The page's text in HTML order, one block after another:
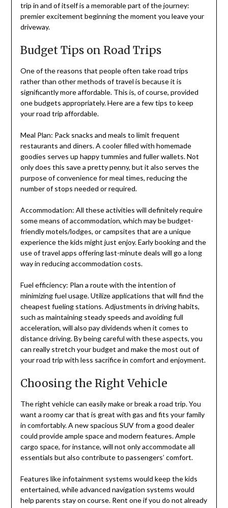
trip in and of itself is a memorable part of the journey:
premier excitement beginning the moment you leave your
driveway.
Budget Tips on Road Trips
One of the reasons that people often take road trips
rather than other methods of travel is because it is
significantly more affordable. This is, of course, provided
one budgets appropriately. Here are a few tips to keep
your road trip affordable.
Meal Plan: Pack snacks and meals to limit frequent
restaurants and diners. A cooler filled with homemade
goodies serves up happy tummies and fuller wallets. Not
only does this save a pretty penny, but it also serves the
purpose of convenience for meal times, reducing the
number of stops needed or required.
Accommodation: All these activities will definitely require
some means of accommodation, which may be budget-
friendly motels/lodges, or campsites that are a unique
experience the kids might just enjoy. Early booking and the
use of travel apps offering last-minute deals will go a long
way in reducing accommodation costs.
Fuel efficiency: Plan a route with the intention of
minimizing fuel usage. Utilize applications that will find the
cheapest fueling stations. Adjustments in driving habits,
such as maintaining steady speeds and avoiding full
acceleration, will also pay dividends when it comes to
distance driving. By being careful with these aspects, you
can really stretch your budget and make the most out of
your road trip with less sacrifice in comfort and enjoyment.
Choosing the Right Vehicle
The right vehicle can easily make or break a road trip. You
want a roomy car that is great with gas and fits your family
in comfortably. A new spacious SUV from a good dealer
could provide ample space and modern features. Ample
cargo space, for instance, will not only accommodate all
essentials but also contribute to passengers’ comfort.
Features like infotainment systems would keep the kids
entertained, while advanced navigation systems would
help parents stay on course. Rent one if you do not already